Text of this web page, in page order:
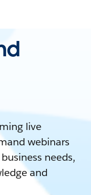
live
webinars
needs,
and